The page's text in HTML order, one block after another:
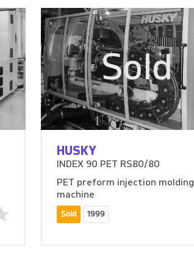
Sold
HUSKY
INDEX 90 PET RS80/80
PET preform injection molding
machine
Sold 1999